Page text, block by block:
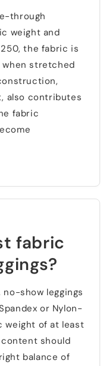
through
weight and
250,the fabric is
stretched
,
, also contributes
fabric
fabric
?
no-show leggings
or Nylon-
weight of at least
content should
balance of